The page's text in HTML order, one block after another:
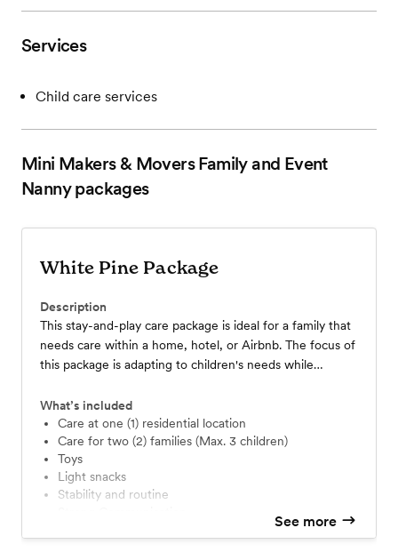
Services
Child care services
Mini Makers & Movers Family and Event
Nannypackages
White Pine Package
Description
This stay-and-play care package is ideal for a family that
needs care within a home, hotel, or Airbnb. The focus of
this package is adapting to children's needs while
time zone, have a hard time separating from family, or
just need a little more attention; we do it all and can
focus all our attention on your children with this
What’s included
Care at one (1) residential location
Care for two (2) families (Max. 3 children)
Toys
Light snacks
Stability and routine
See more